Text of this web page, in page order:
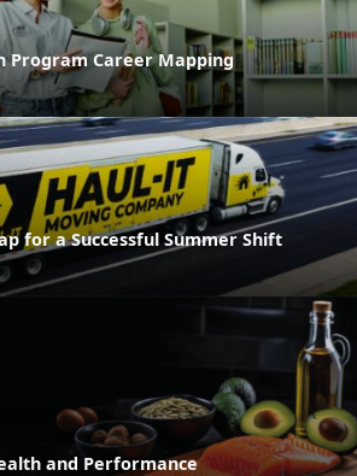
Program Career Mapping
for a Successful Summer Shift
and Performance